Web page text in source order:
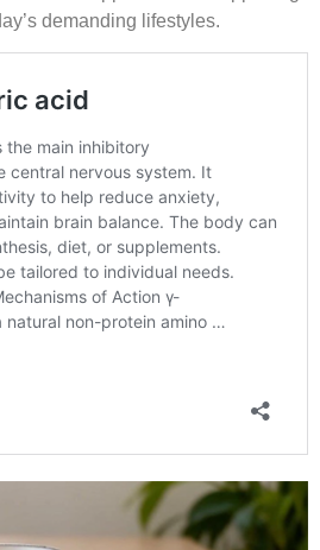
demanding lifestyles.